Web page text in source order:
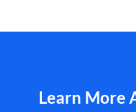
Learn More